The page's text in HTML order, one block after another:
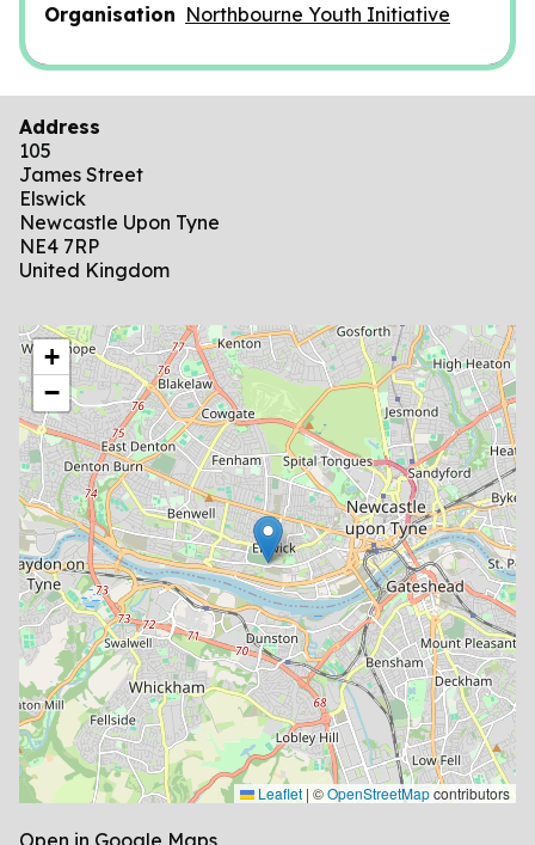
Organisation Northbourne Youth Initiative
Address
105
James Street
Elswick
Newcastle Upon Tyne
NE4 7RP
United Kingdom
location
+
−
Leaflet | ©OpenStreetMapcontributors